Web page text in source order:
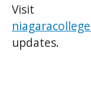
Visit
updates.